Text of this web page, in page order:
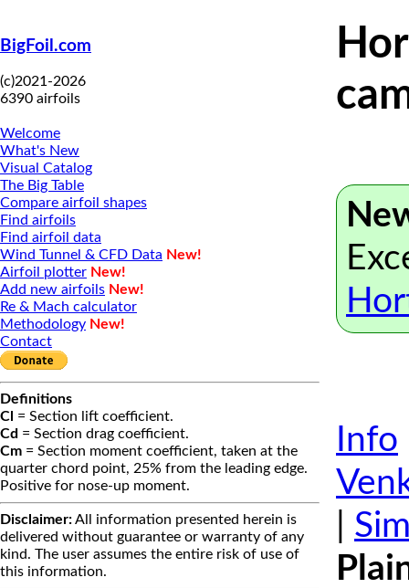
BigFoil.com
(c)2021-2026
6390 airfoils
Welcome
What's New
Visual Catalog
The Big Table
Compare airfoil shapes
Find airfoils
Find airfoil data
Wind Tunnel & CFD Data New!
Airfoil plotter New!
Add new airfoils New!
Re & Mach calculator
Methodology New!
Contact
Definitions
Cl = Section lift coefficient.
Cd = Section drag coefficient.
Cm = Section moment coefficient, taken at the
quarter chord point, 25% from the leading edge.
Positive for nose-up moment.
Disclaimer:All information presented herein is
delivered without guarantee or warranty of any
kind. The user assumes the entire risk of use of
this information.
Info